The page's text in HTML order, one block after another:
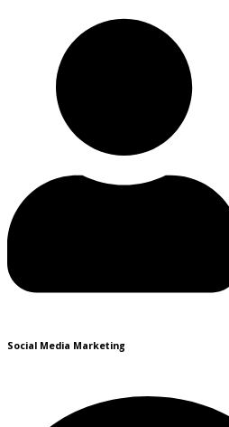
Social Media Marketing